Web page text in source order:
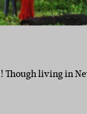
Though living in